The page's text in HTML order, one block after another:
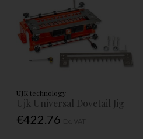
UJK technology
Ujk Universal Dovetail Jig
€422.76